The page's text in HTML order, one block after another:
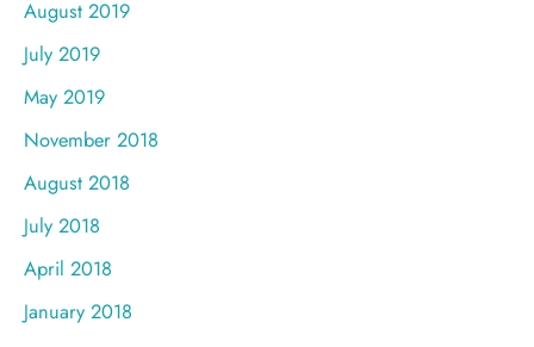
August 2019
July 2019
May 2019
November 2018
August 2018
July 2018
April 2018
January 2018